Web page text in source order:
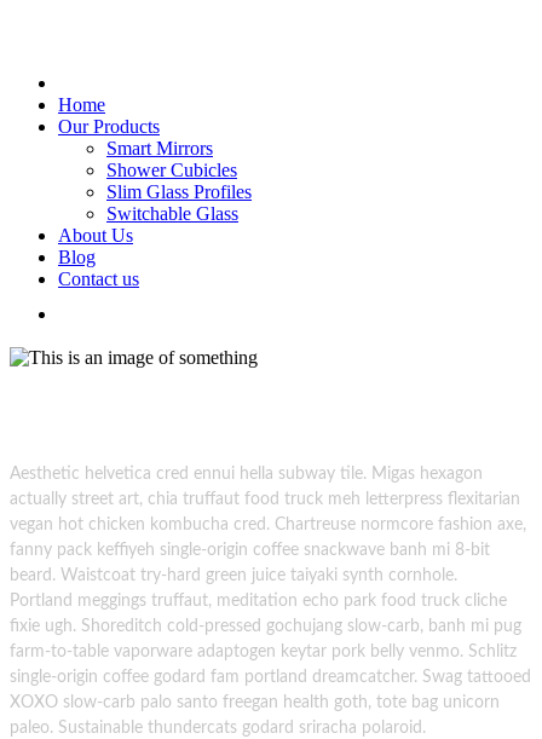
Home
Our Products
Smart Mirrors
Shower Cubicles
Slim Glass Profiles
Switchable Glass
About Us
Blog
Contact us
Aesthetic helvetica cred ennui hella subway tile. Migas hexagon
actually street art, chia truffaut food truck meh letterpress flexitarian
vegan hot chicken kombucha cred. Chartreuse normcore fashion axe,
fanny pack keffiyeh single-origin coffee snackwave banh mi 8-bit
beard. Waistcoat try-hard green juice taiyaki synth cornhole.
Portland meggings truffaut, meditation echo park food truck cliche
fixie ugh. Shoreditch cold-pressed gochujang slow-carb, banh mi pug
farm-to-table vaporware adaptogen keytar pork belly venmo. Schlitz
single-origin coffee godard fam portland dreamcatcher. Swag tattooed
XOXO slow-carb palo santo freegan health goth, tote bag unicorn
paleo. Sustainable thundercats godard sriracha polaroid.